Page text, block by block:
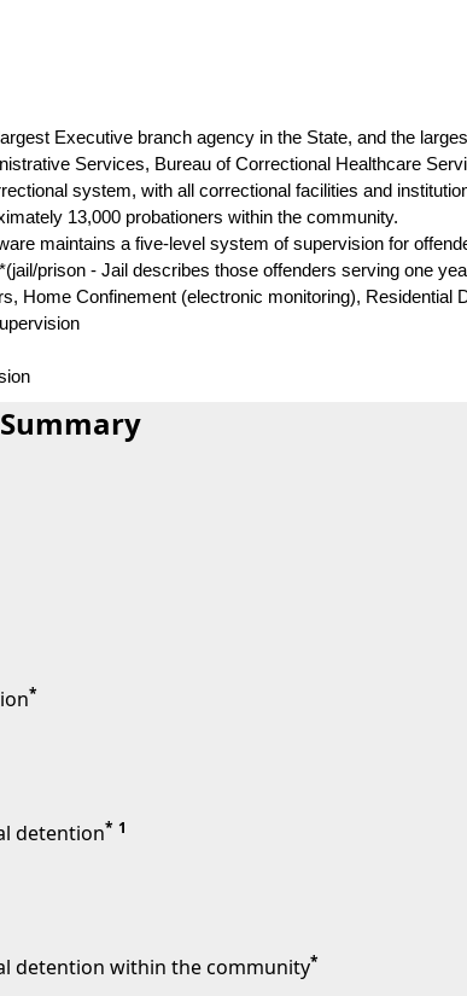
Executive branch agency in the State, and the
Services, Bureau of Correctional Healthcare
system, with all correctional facilities and
13,000 probationers within the community.
maintains a five-level system of supervision for
*(jail/prison - Jail describes those offenders serving one
Home Confinement (electronic monitoring), Residential
*
detention* 1
detention within the community*